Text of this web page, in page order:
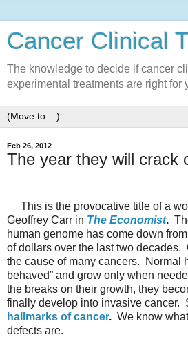
Cancer Clinical
The knowledge to decide if cancer
experimental treatments are right for
Feb 26, 2012
The year they will crack
This is the provocative title of a
Geoffrey Carr in The Economist.
human genome has come down
of dollars over the last two decades.
the cause of many cancers.
Normal
behaved” and grow only when
the breaks on their growth, they
finally develop into invasive cancer.
hallmarks of cancer. We know
defects are.